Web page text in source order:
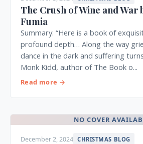
The Crush of Wine and War
Fumia
Summary: “Here is a book of
profound depth… Along the way
dance in the dark and suffering
Monk Kidd, author of The Book o...
Read more →
NO COVER
December 2, 2024 CHRISTMAS BLOG